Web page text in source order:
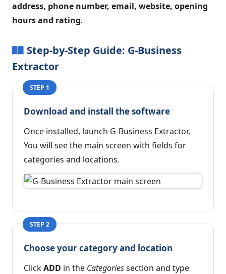
address, phone number, email, website, opening
hours and rating.
Step-by-Step Guide: G-Business
Extractor
STEP 1
Download and install the software
Once installed, launch G-Business Extractor.
You will see the main screen with fields for
categories and locations.
STEP 2
Choose your category and location
ClickADD in the Categoriessection and type